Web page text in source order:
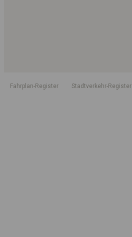
Fahrplan-Register Stadtverkehr-Register